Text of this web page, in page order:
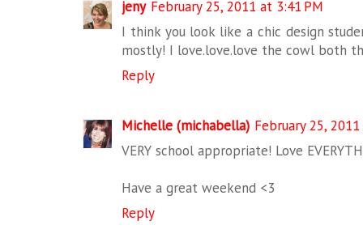
jeny February 25, 2011 at 3:41 PM
I think you look like a chic design
mostly! I love.love.love the cowl both
Reply
Michelle (michabella) February 25,
VERY school appropriate! Love
Have a great weekend <3
Reply